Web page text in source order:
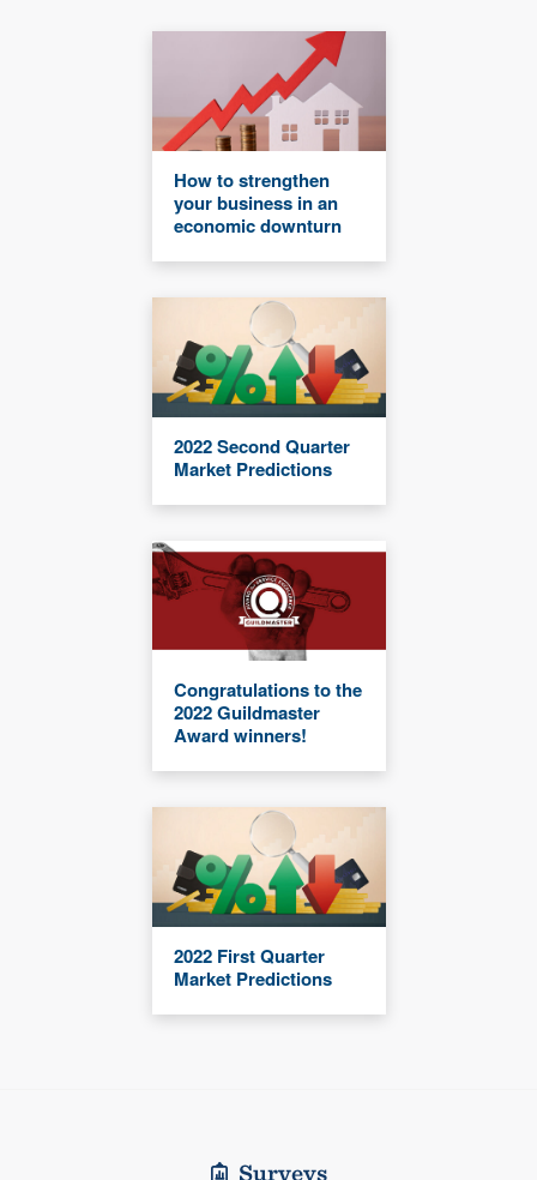
How to strengthen
your business in an
economic downturn
2022 Second Quarter
Market Predictions
Congratulations to the
2022 Guildmaster
Award winners!
2022 First Quarter
Market Predictions
Surveys